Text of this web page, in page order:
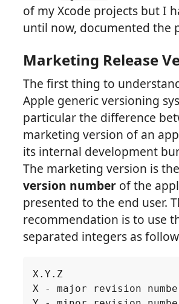
of my Xcode projects but I
until now, documented the
Marketing Release
The first thing to
Apple generic versioning
particular the difference
marketing version of an
its internal development
The marketing version is the
version number of the
presented to the end user.
recommendation is to use
separated integers as